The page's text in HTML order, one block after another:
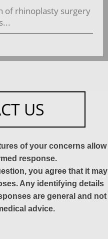
of rhinoplasty surgery
US
of your concerns allow
response.
you agree that it may
Any identifying details
are general and not
advice.